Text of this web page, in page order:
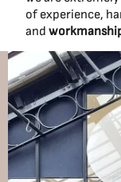
of experience,
and